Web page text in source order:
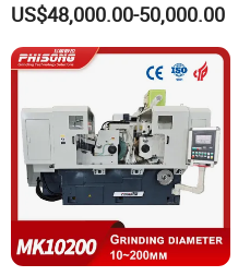
External Cylindrical Grinder
US$48,000.00-50,000.00